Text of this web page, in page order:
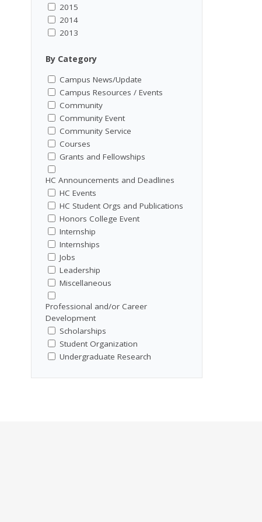
2015
2014
2013
By Category
Campus News/Update
Campus Resources / Events
Community
Community Event
Community Service
Courses
Grants and Fellowships
HC Announcements and Deadlines
HC Events
HC Student Orgs and Publications
Honors College Event
Internship
Internships
Jobs
Leadership
Miscellaneous
Professional and/or Career
Development
Scholarships
Student Organization
Undergraduate Research